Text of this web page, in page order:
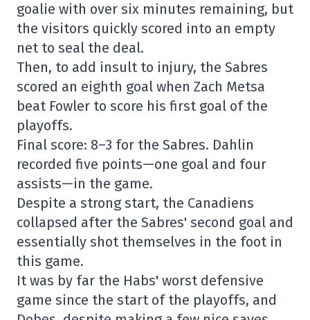
goalie with over six minutes remaining, but
the visitors quickly scored into an empty
net to seal the deal.
Then, to add insult to injury, the Sabres
scored an eighth goal when Zach Metsa
beat Fowler to score his first goal of the
playoffs.
Final score: 8–3 for the Sabres. Dahlin
recorded five points—one goal and four
assists—in the game.
Despite a strong start, the Canadiens
collapsed after the Sabres' second goal and
essentially shot themselves in the foot in
this game.
It was by far the Habs' worst defensive
game since the start of the playoffs, and